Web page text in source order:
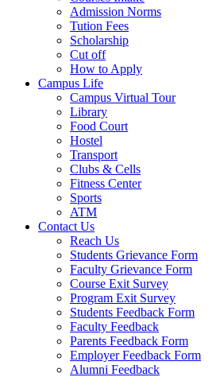
Admission Norms
Tution Fees
Scholarship
Cut off
How to Apply
Campus Life
Campus Virtual Tour
Library
Food Court
Hostel
Transport
Clubs & Cells
Fitness Center
Sports
ATM
Contact Us
Reach Us
Students Grievance Form
Faculty Grievance Form
Course Exit Survey
Program Exit Survey
Students Feedback Form
Faculty Feedback
Parents Feedback Form
Employer Feedback Form
Alumni Feedback